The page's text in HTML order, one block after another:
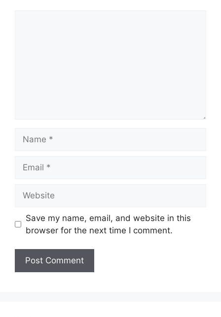
Save my name, email, and website in this
browser for the next time I comment.